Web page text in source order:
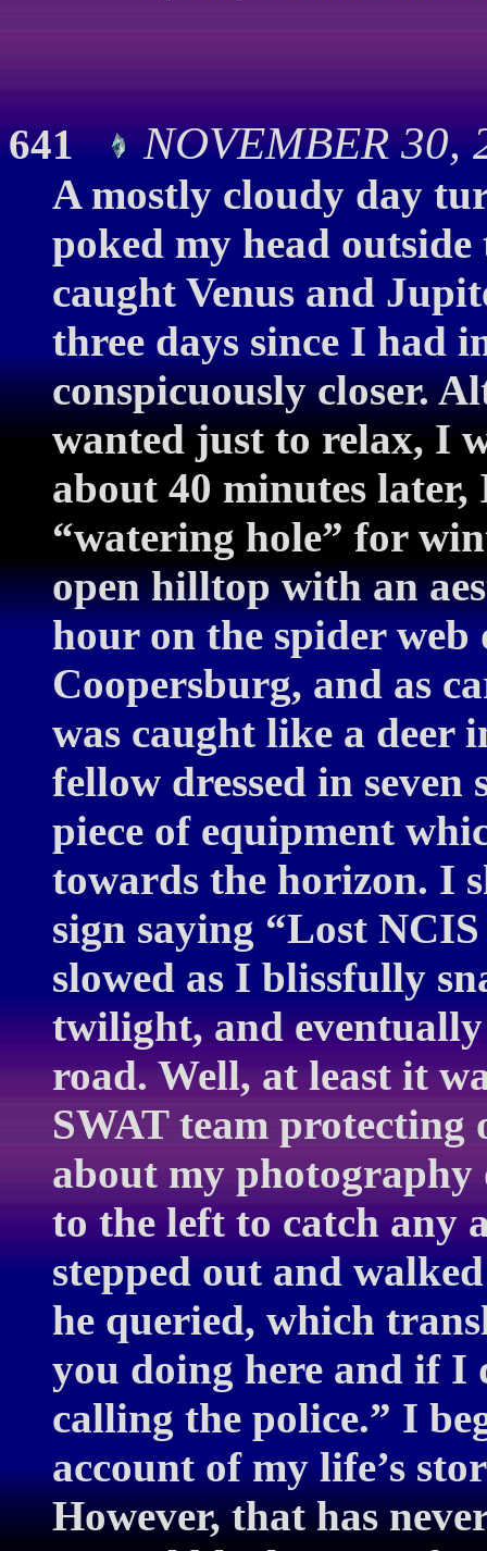
641 NOVEMBER
A mostly cloudy day
poked my head
caught Venus and
three days since I had
conspicuously closer.
wanted just to relax, I
about 40 minutes
“watering hole” for
open hilltop with an
hour on the spider
Coopersburg, and as
was caught like a
fellow dressed in
piece of equipment
towards the horizon. I
sign saying “Lost
slowed as I blissfully
twilight, and
road. Well, at least it
SWAT team
about my
to the left to catch any
stepped out and
he queried, which
you doing here and if I
calling the police.” I
account of my life’s
However, that has